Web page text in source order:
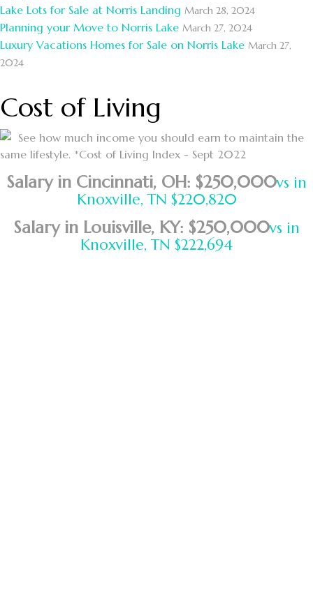
Lake Lots for Sale at Norris Landing March 28, 2024
Planning your Move to Norris Lake March 27, 2024
Luxury Vacations Homes for Sale on Norris Lake March 27,
2024
Cost of Living
See how much income you should earn to maintain the
same lifestyle. *Cost of Living Index - Sept 2022
Salary in Cincinnati, OH: $250,000vs in
Knoxville, TN $220,820
Salary in Louisville, KY: $250,000vs in
Knoxville, TN $222,694